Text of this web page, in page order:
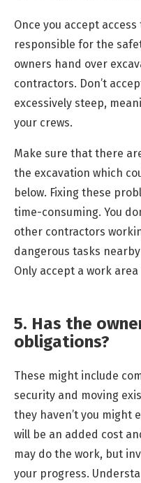
Once you accept
responsible for the
owners hand over
contractors. Don’t
excessively steep,
your crews.
Make sure that there
the excavation which
below. Fixing these
time-consuming. You
other contractors
dangerous tasks
Only accept a work area
5. Has the
obligations?
These might include
security and moving
they haven’t you might
will be an added cost
may do the work, but
your progress.